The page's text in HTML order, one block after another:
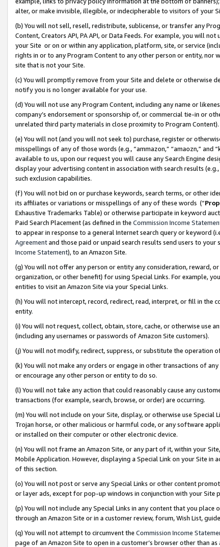
alter, or make invisible, illegible, or indecipherable to visitors of your
(b) You will not sell, resell, redistribute, sublicense, or transfer any
Content, Creators API, PA API, or Data Feeds. For example, you will
your Site or on or within any application, platform, site, or service
rights in or to any Program Content to any other person or entity, nor
site that is not your Site.
(c) You will promptly remove from your Site and delete or otherwise
notify you is no longer available for your use.
(d) You will not use any Program Content, including any name or
company’s endorsement or sponsorship of, or commercial tie-in or
unrelated third party materials in close proximity to Program Content).
(e) You will not (and you will not seek to) purchase, register or
misspellings of any of those words (e.g., “ammazon,” “amaozn,” and
available to us, upon our request you will cause any Search Engine
display your advertising content in association with search results
such exclusion capabilities.
(f) You will not bid on or purchase keywords, search terms, or other
its affiliates or variations or misspellings of any of these words (“
Exhaustive Trademarks Table) or otherwise participate in keyword
Paid Search Placement (as defined in the Commission Income
to appear in response to a general Internet search query or keyword
Agreementand those paid or unpaid search results send users to
Income Statement), to an Amazon Site.
(g) You will not offer any person or entity any consideration, reward,
organization, or other benefit) for using Special Links. For example,
entities to visit an Amazon Site via your Special Links.
(h) You will not intercept, record, redirect, read, interpret, or fill in
entity.
(i) You will not request, collect, obtain, store, cache, or otherwise use
(including any usernames or passwords of Amazon Site customers).
(j) You will not modify, redirect, suppress, or substitute the operation
(k) You will not make any orders or engage in other transactions of
or encourage any other person or entity to do so.
(l) You will not take any action that could reasonably cause any
transactions (for example, search, browse, or order) are occurring.
(m) You will not include on your Site, display, or otherwise use
Trojan horse, or other malicious or harmful code, or any software
or installed on their computer or other electronic device.
(n) You will not frame an Amazon Site, or any part of it, within your
Mobile Application. However, displaying a Special Link on your Site
of this section.
(o) You will not post or serve any Special Links or other content
or layer ads, except for pop-up windows in conjunction with your
(p) You will not include any Special Links in any content that you
through an Amazon Site or in a customer review, forum, Wish List,
(q) You will not attempt to circumvent the Commission Income
page of an Amazon Site to open in a customer’s browser other than